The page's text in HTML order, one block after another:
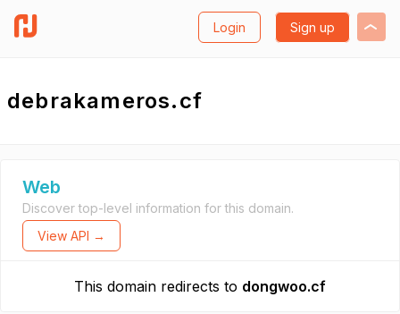
Login Sign up
debrakameros.cf
Web
Discover top-level information for this domain.
View API →
This domain redirects to dongwoo.cf